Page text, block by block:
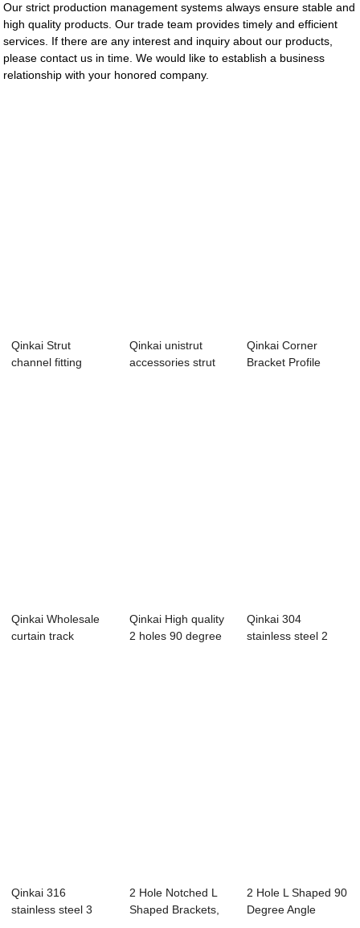
Our strict production management systems always ensure stable and
high quality products. Our trade team provides timely and efficient
services. If there are any interest and inquiry about our products,
please contact us in time. We would like to establish a business
relationship with your honored company.
Qinkai Strut
channel fitting
Qinkai unistrut
accessories strut
Qinkai Corner
Bracket Profile
Qinkai Wholesale
curtain track
Qinkai High quality
2 holes 90 degree
Qinkai 304
stainless steel 2
Qinkai 316
stainless steel 3
2 Hole Notched L
Shaped Brackets,
2 Hole L Shaped 90
Degree Angle